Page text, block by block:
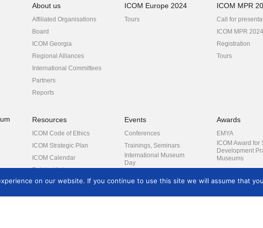
About us
Affiliated Organisations
Board
ICOM Georgia
Regional Alliances
International Committees
Partners
Reports
ICOM Europe 2024
Tours
ICOM MPR
Call for
ICOM MPR 2024
Registration
Tours
Resources
ICOM Code of Ethics
ICOM Strategic Plan
ICOM Calendar
Related links
Events
Conferences
Trainings, Seminars
International Museum
Day
Conference
Awards
EMYA
ICOM Award for
Development
Museums
on our website. If you continue to use this site we will assume that